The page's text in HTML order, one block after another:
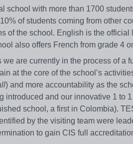
with more than 1700
of students coming from other
of the school. English is the
also offers French from grade 4
are currently in the process of a
at the core of the school’s
) and more accountability as the
and our innovative 1 to
school, a first in Colombia).
by the visiting team were
to gain CIS full